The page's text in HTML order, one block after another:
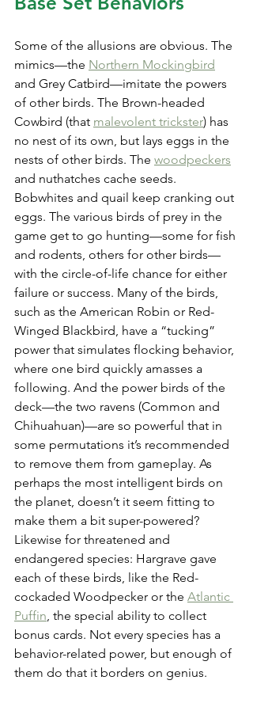
Some of the allusions are obvious. The
mimics—the Northern Mockingbird
and Grey Catbird—imitate the powers
of other birds. The Brown-headed
Cowbird (that malevolent trickster) has
no nest of its own, but lays eggs in the
nests of other birds. The woodpeckers
and nuthatches cache seeds.
Bobwhites and quail keep cranking out
eggs. The various birds of prey in the
game get to go hunting—some for fish
and rodents, others for other birds—
with the circle-of-life chance for either
failure or success. Many of the birds,
such as the American Robin or Red-
Winged Blackbird, have a “tucking”
power that simulates flocking behavior,
where one bird quickly amasses a
following. And the power birds of the
deck—the two ravens (Common and
Chihuahuan)—are so powerful that in
some permutations it’s recommended
to remove them from gameplay. As
perhaps the most intelligent birds on
the planet, doesn’t it seem fitting to
make them a bit super-powered?
Likewise for threatened and
endangered species: Hargrave gave
each of these birds, like the Red-
cockaded Woodpecker or the Atlantic
Puffin, the special ability to collect
bonus cards. Not every species has a
behavior-related power, but enough of
them do that it borders on genius.